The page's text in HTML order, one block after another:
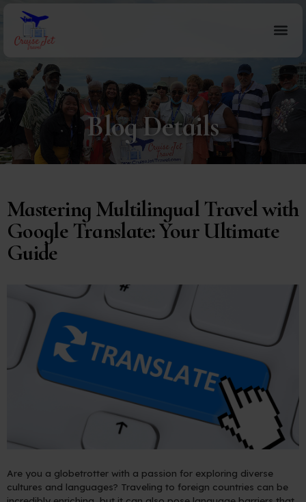
Blog Details
Mastering Multilingual Travel with
Google Translate: Your Ultimate
Guide
Are you a globetrotter with a passion for exploring diverse
cultures and languages? Traveling to foreign countries can be